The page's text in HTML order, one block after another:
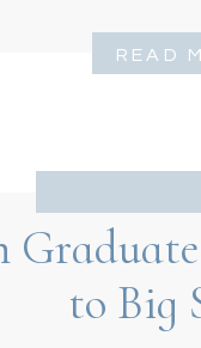
READ
to Big